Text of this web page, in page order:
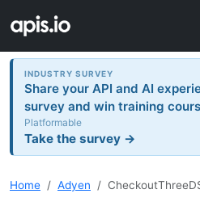
INDUSTRY SURVEY
Share your API and AI
survey and win training
Platformable
Take the survey →
Home Adyen